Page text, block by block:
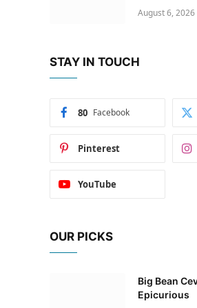
August 6, 2026
STAY IN TOUCH
Facebook
80
Pinterest
YouTube
OUR PICKS
Big Bean
Epicurious